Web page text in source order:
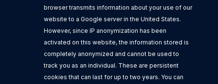
browser transmits information about your use of our
website to a Google server in the United States.
However, since IP anonymization has been
activated on this website, the information stored is
completely anonymized and cannot be used to
track you as an individual. These are persistent
cookies that can last for up to two years. You can